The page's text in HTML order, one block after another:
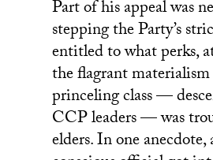
Part of his appeal was
stepping the Party’s
entitled to what perks,
the flagrant
princeling class —
CCP leaders — was
elders. In one anecdote,